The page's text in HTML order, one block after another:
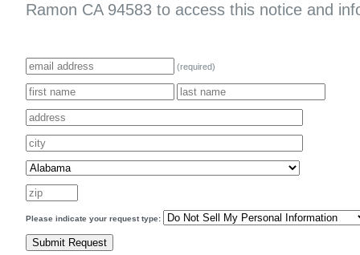
Ramon CA 94583 to access this notice and
(required)
Please indicate your request type: